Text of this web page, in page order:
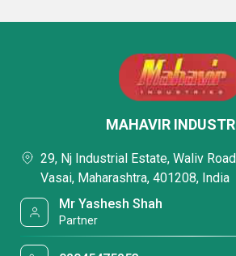
MAHAVIR
29, Nj Industrial Estate, Waliv
Vasai, Maharashtra, 401208, India
Mr Yashesh Shah
Partner